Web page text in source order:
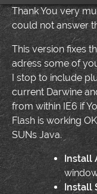
Thank You very
could not answer
This version fixes
adress some of
I stop to include
current Darwine
from within IE6 if
Flash is working
SUNs Java.
Install
Install